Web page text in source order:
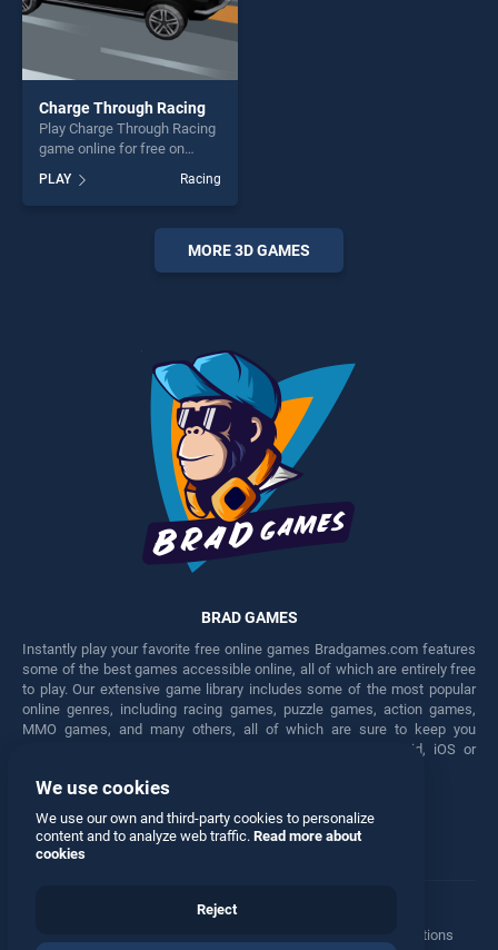
Charge Through Racing
Play Charge Through Racing
game online for free on
BradGames. Charge Through
Racing stands out as one of
our top skill games, offering
endless entertainment, is
perfect for players seeking
fun and challenge....
PLAY Racing
MORE 3D GAMES
BRAD GAMES
Instantly play your favorite free online games Bradgames.com features
some of the best games accessible online, all of which are entirely free
to play. Our extensive game library includes some of the most popular
online genres, including racing games, puzzle games, action games,
MMO games, and many others, all of which are sure to keep you
engaged for hours. Play these free games on any Android, iOS or
Facebook Twitter
Manage Privacy Options
We use cookies
We use our own and third-party cookies to personalize
content and to analyze web traffic. Read more about
cookies
Reject